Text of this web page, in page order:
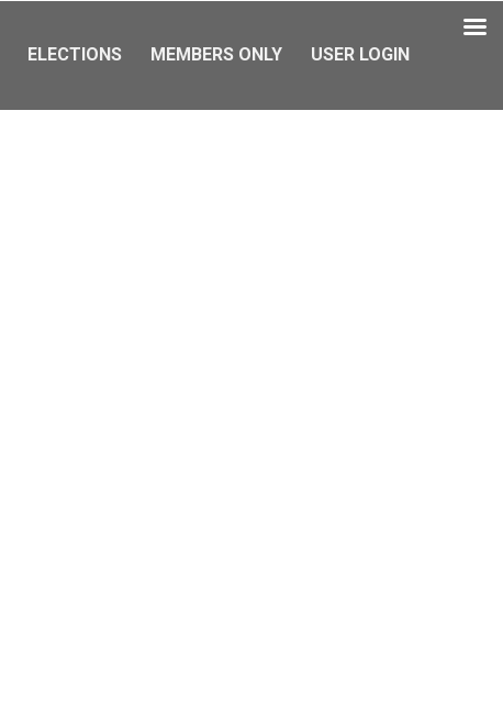
ELECTIONS MEMBERS ONLY USER LOGIN